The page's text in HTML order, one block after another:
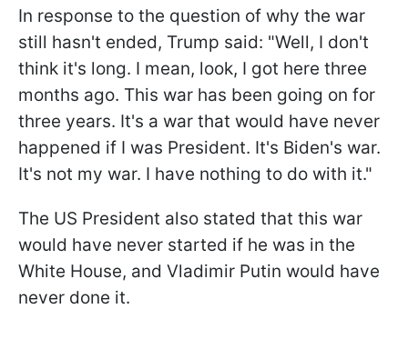
In response to the question of why the war
still hasn't ended, Trump said: "Well, I don't
think it's long. I mean, look, I got here three
months ago. This war has been going on for
three years. It's a war that would have never
happened if I was President. It's Biden's war.
It's not my war. I have nothing to do with it."
The US President also stated that this war
would have never started if he was in the
White House, and Vladimir Putin would have
never done it.